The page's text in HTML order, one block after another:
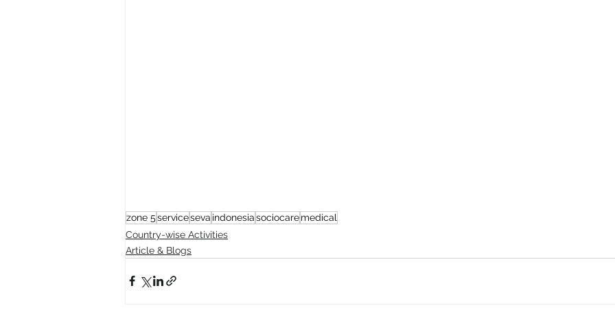
zone 5serviceseva indonesiasociocaremedical
Country-wise Activities
Article & Blogs